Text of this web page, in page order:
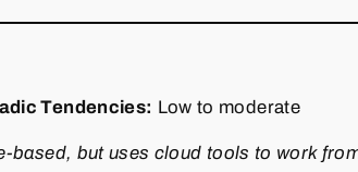
Tendencies: Low to moderate
but uses cloud tools to work